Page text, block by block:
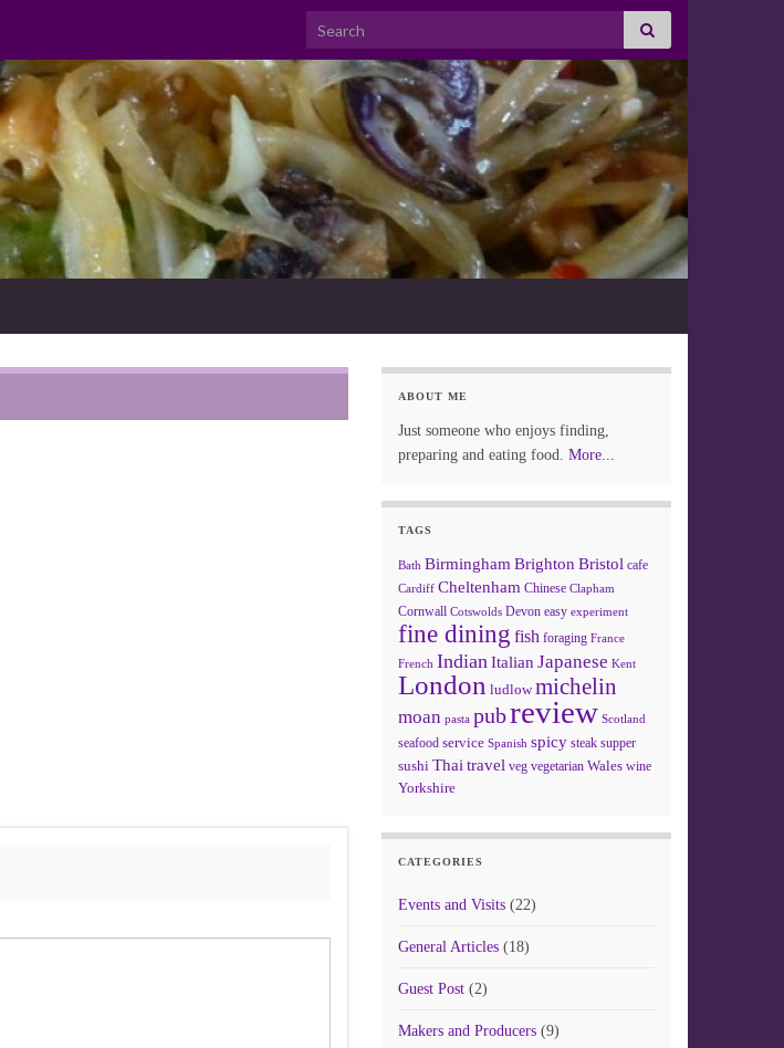
Search for:
ABOUT ME
Just someone who enjoys finding,
preparing and eating food. More...
TAGS
Bath Birmingham Brighton Bristol cafe
Cardiff Cheltenham Chinese Clapham
Cornwall Cotswolds Devon easy experiment
fine dining fish foraging France
French Indian Italian Japanese Kent
London ludlow michelin
moan pasta pubreview Scotland
seafood service Spanish spicy steak supper
sushi Thai travel veg vegetarian Wales wine
Yorkshire
CATEGORIES
Events and Visits(22)
General Articles(18)
Guest Post(2)
Makers and Producers(9)